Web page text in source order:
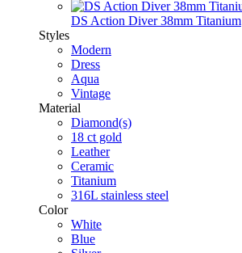
DS Action Diver 38mm Titanium
Styles
Modern
Dress
Aqua
Vintage
Material
Diamond(s)
18 ct gold
Leather
Ceramic
Titanium
316L stainless steel
Color
White
Blue